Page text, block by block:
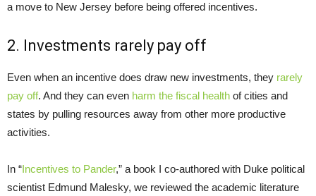
a move to New Jersey before being offered incentives.
2. Investments rarely pay off
Even when an incentive does draw new investments, they rarely
pay off. And they can even harm the fiscal health of cities and
states by pulling resources away from other more productive
activities.
In “Incentives to Pander,” a book I co-authored with Duke political
scientist Edmund Malesky, we reviewed the academic literature